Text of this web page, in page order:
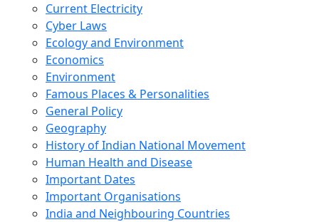
Current Electricity
Cyber Laws
Ecology and Environment
Economics
Environment
Famous Places & Personalities
General Policy
Geography
History of Indian National Movement
Human Health and Disease
Important Dates
Important Organisations
India and Neighbouring Countries